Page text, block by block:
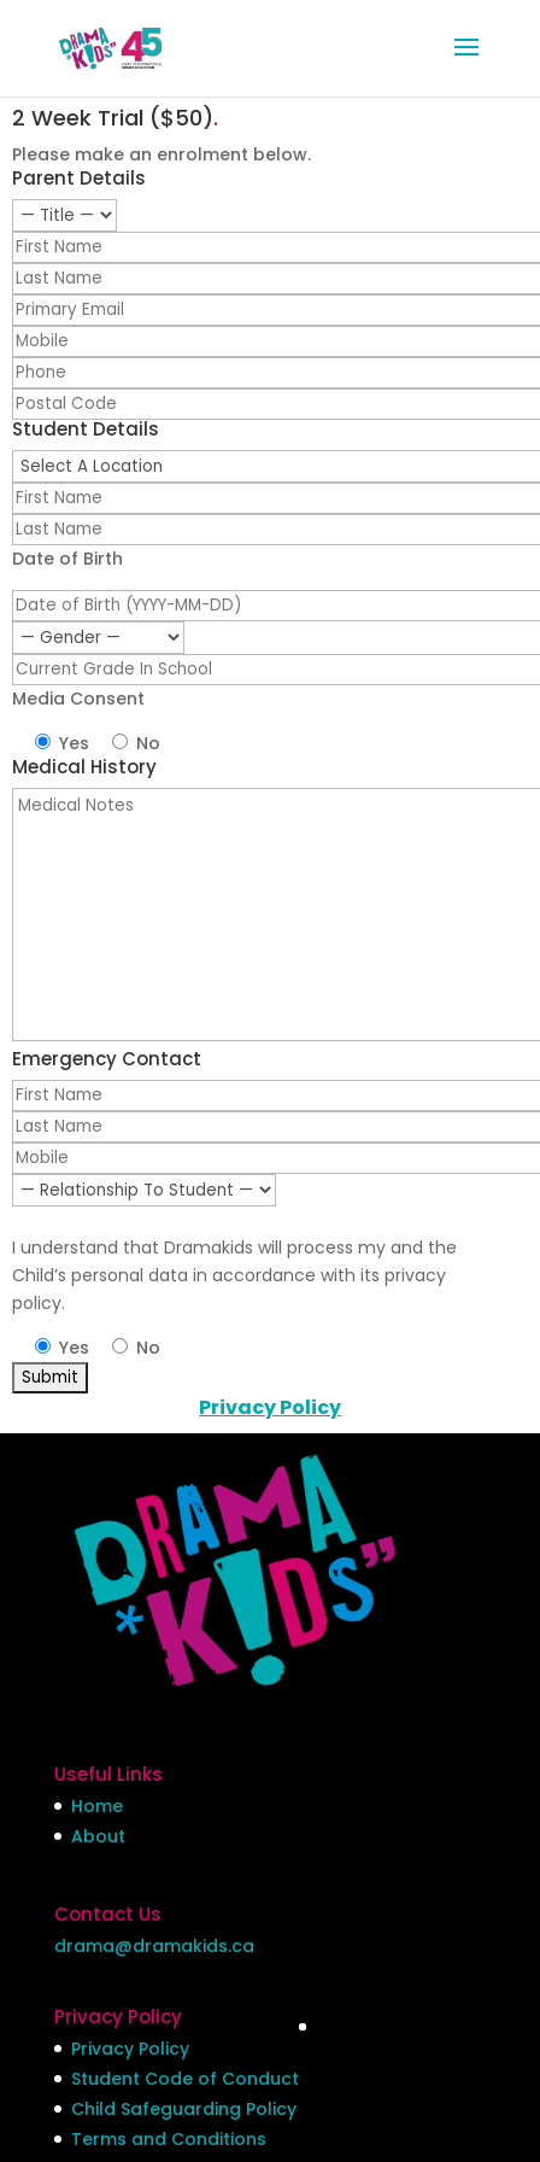
2 Week Trial ($50).
Please make an enrolment below.
Parent Details
Student Details
Date of Birth
Media Consent
Yes
No
Medical History
Emergency Contact
I understand that Dramakids will process my and the
Child’s personal data in accordance with its privacy
policy.
Yes
No
Privacy Policy
Useful Links
Home
About
Contact Us
drama@dramakids.ca
Privacy Policy
Privacy Policy
Student Code of Conduct
Child Safeguarding Policy
Terms and Conditions